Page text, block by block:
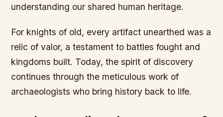
understanding our shared human heritage.
For knights of old, every artifact unearthed was a
relic of valor, a testament to battles fought and
kingdoms built. Today, the spirit of discovery
continues through the meticulous work of
archaeologists who bring history back to life.